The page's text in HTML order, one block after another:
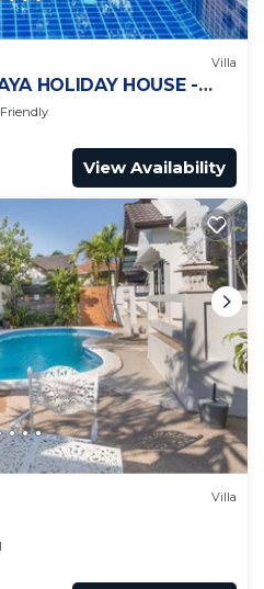
Villa
HOLIDAY HOUSE -
View Availability
Villa